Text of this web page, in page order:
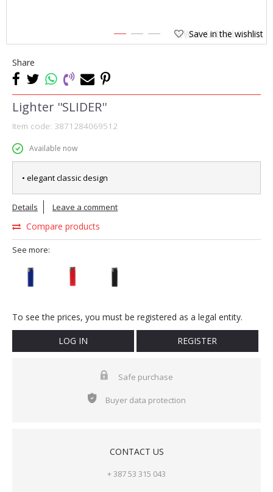
1 2 3 Save in the wishlist
Share
Lighter ''SLIDER''
Item code: 3871284069512
Available now
• elegant classic design
Details Leave a comment
Compare products
See more:
To see the prices, you must be registered as a legal entity.
LOG IN REGISTER
Safe purchase
Buyer data protection
CONTACT US
+ 387 53 315 043